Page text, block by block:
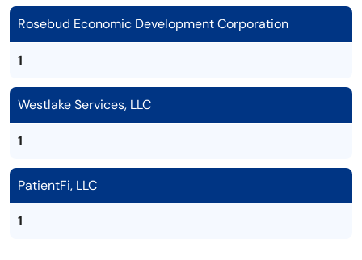
Rosebud Economic Development Corporation
1
Westlake Services, LLC
1
PatientFi, LLC
1